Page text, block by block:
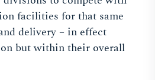
facilities for that same
delivery – in effect
but within their overall